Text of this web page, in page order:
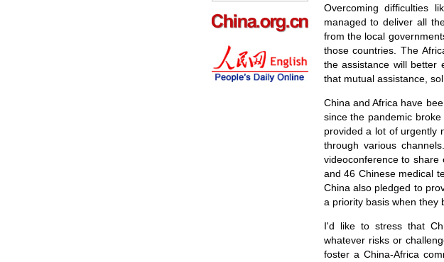
Overcoming difficulties
managed to deliver all
from the local
those countries. The
the assistance will better
that mutual assistance,
China and Africa have
since the pandemic
provided a lot of urgently
through various
videoconference to share
and 46 Chinese medical
China also pledged to
a priority basis when they
I'd like to stress that
whatever risks or
foster a China-Africa